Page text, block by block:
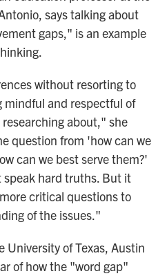
says talking about
gaps," is an example
without resorting to
mindful and respectful of
about," she
question from 'how can we
can we best serve them?'
hard truths. But it
critical questions to
of the issues."
University of Texas, Austin
of how the "word gap"